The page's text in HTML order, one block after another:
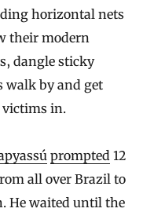
horizontal nets
their modern
dangle sticky
walk by and get
victims in.
prompted 12
all over Brazil to
He waited until the